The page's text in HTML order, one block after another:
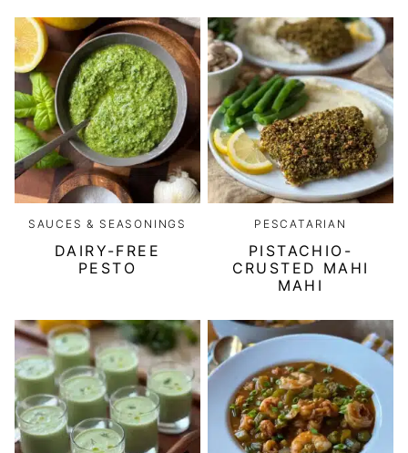
SAUCES & SEASONINGS
DAIRY-FREE
PESTO
PESCATARIAN
PISTACHIO-
CRUSTED MAHI
MAHI